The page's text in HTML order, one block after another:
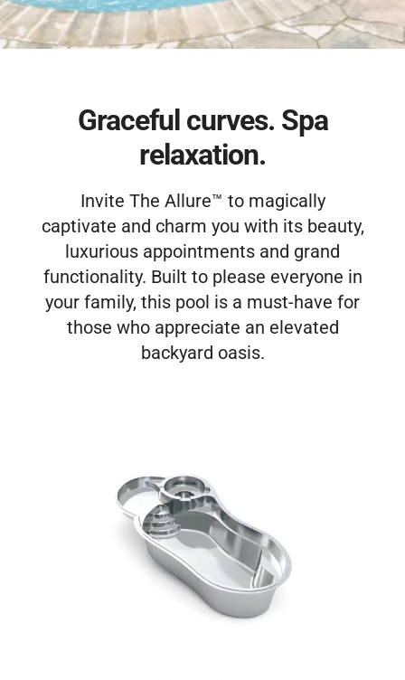
Graceful curves. Spa
relaxation.
Invite The Allure™ to magically
captivate and charm you with its beauty,
luxurious appointments and grand
functionality. Built to please everyone in
your family, this pool is a must-have for
those who appreciate an elevated
backyard oasis.